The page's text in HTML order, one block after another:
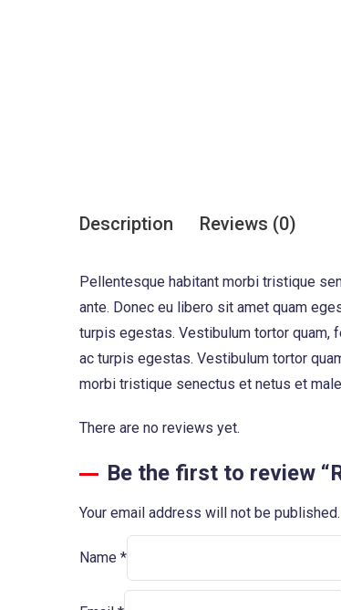
Description Reviews (0)
Pellentesque habitant morbi tristique
ante. Donec eu libero sit amet quam
turpis egestas. Vestibulum tortor quam,
ac turpis egestas. Vestibulum tortor
morbi tristique senectus et netus et
There are no reviews yet.
Be the first to review
Your email address will not be published.
Name *